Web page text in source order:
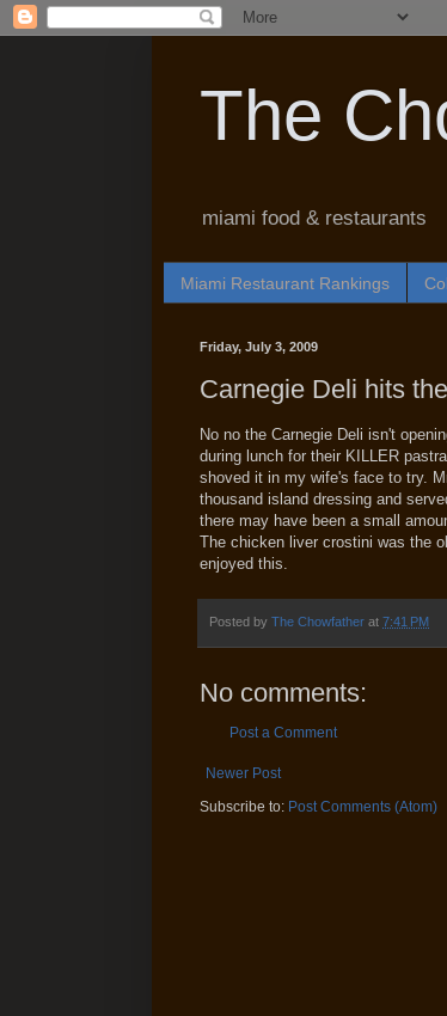
The
miami food & restaurants
Miami Restaurant Rankings
Friday, July 3, 2009
Carnegie Deli hits
No no the Carnegie Deli isn't
during lunch for their KILLER
shoved it in my wife's face to try.
thousand island dressing and
there may have been a small
The chicken liver crostini was the
enjoyed this.
Posted by The Chowfather at 7:41 PM
No comments:
Post a Comment
Newer Post
Subscribe to: Post Comments (Atom)